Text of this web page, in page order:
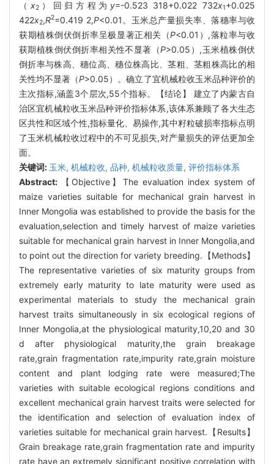
（ x2）回归方程为 y=-0.523 318+0.022 732x1+0.025
422x2,R2=0.419 2,P<0.01。玉米总产量损失率、落穗率与收
获期植株倒伏倒折率呈极显著正相关（P<0.01）,落粒率与收
获期植株倒伏倒折率相关性不显著（P>0.05）,玉米植株倒伏
倒折率与株高、穗位高、穗位株高比、茎粗、茎粗株高比的相
关性均不显著（P>0.05）。确立了宜机械粒收玉米品种评价的
主次指标,涵盖3个层次,55个指标。【结论】 建立了内蒙古自
治区宜机械粒收玉米品种评价指标体系,该体系兼顾了各大生态
区共性和区域个性,指标量化、易操作,其中籽粒破损率指标点明
了玉米机械粒收过程中的不可见损失,对产量损失的评估更加全
面。
关键词: 玉米, 机械粒收, 品种, 机械粒收质量, 评价指标体系
Abstract:
【Objective】The evaluation index system of
maize varieties suitable for mechanical grain harvest in
Inner Mongolia was established to provide the basis for the
evaluation,selection and timely harvest of maize varieties
suitable for mechanical grain harvest in Inner Mongolia,and
to point out the direction for variety breeding.【Methods】
The representative varieties of six maturity groups from
extremely early maturity to late maturity were used as
experimental materials to study the mechanical grain
harvest traits simultaneously in six ecological regions of
Inner Mongolia,at the physiological maturity,10,20 and 30
d after physiological maturity,the grain breakage
rate,grain fragmentation rate,impurity rate,grain moisture
content and plant lodging rate were measured;The
varieties with suitable ecological regions conditions and
excellent mechanical grain harvest traits were selected for
the identification and selection of evaluation index of
varieties suitable for mechanical grain harvest.【Results】
Grain breakage rate,grain fragmentation rate and impurity
rate have an extremely significant positive correlation with